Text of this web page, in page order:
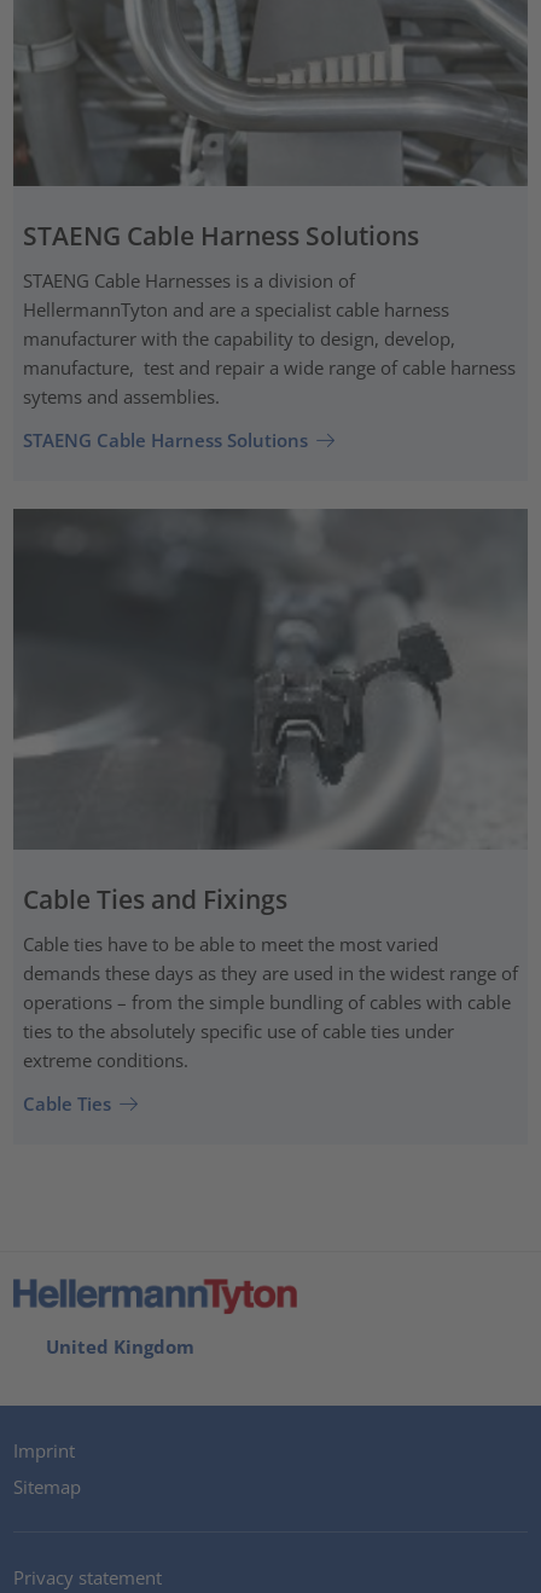
STAENG Cable Harness Solutions
STAENG Cable Harnesses is a division of
HellermannTyton and are a specialist cable harness
manufacturer with the capability to design, develop,
manufacture, test and repair a wide range of cable harness
sytems and assemblies.
STAENG Cable Harness Solutions
Cable Ties and Fixings
Cable ties have to be able to meet the most varied
demands these days as they are used in the widest range of
operations – from the simple bundling of cables with cable
ties to the absolutely specific use of cable ties under
extreme conditions.
Cable Ties
United Kingdom
Imprint
Sitemap
Privacy statement